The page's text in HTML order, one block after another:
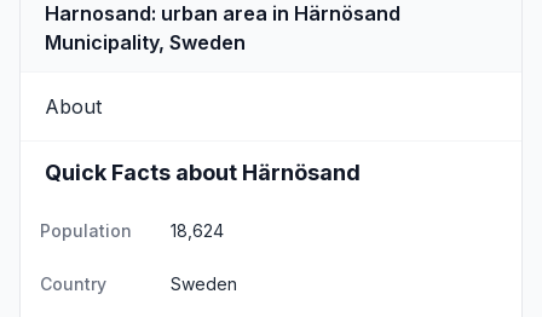
Harnosand: urban area in Härnösand
Municipality, Sweden
About
Quick Facts about Härnösand
Population 18,624
Country Sweden